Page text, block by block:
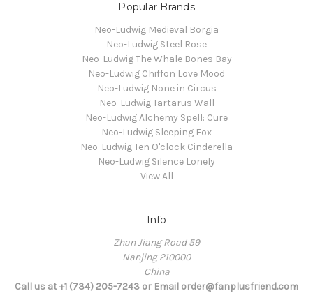
Popular Brands
Neo-Ludwig Medieval Borgia
Neo-Ludwig Steel Rose
Neo-Ludwig The Whale Bones Bay
Neo-Ludwig Chiffon Love Mood
Neo-Ludwig None in Circus
Neo-Ludwig Tartarus Wall
Neo-Ludwig Alchemy Spell: Cure
Neo-Ludwig Sleeping Fox
Neo-Ludwig Ten O'clock Cinderella
Neo-Ludwig Silence Lonely
View All
Info
Zhan Jiang Road 59
Nanjing 210000
China
Call us at +1 (734) 205-7243 or Email order@fanplusfriend.com